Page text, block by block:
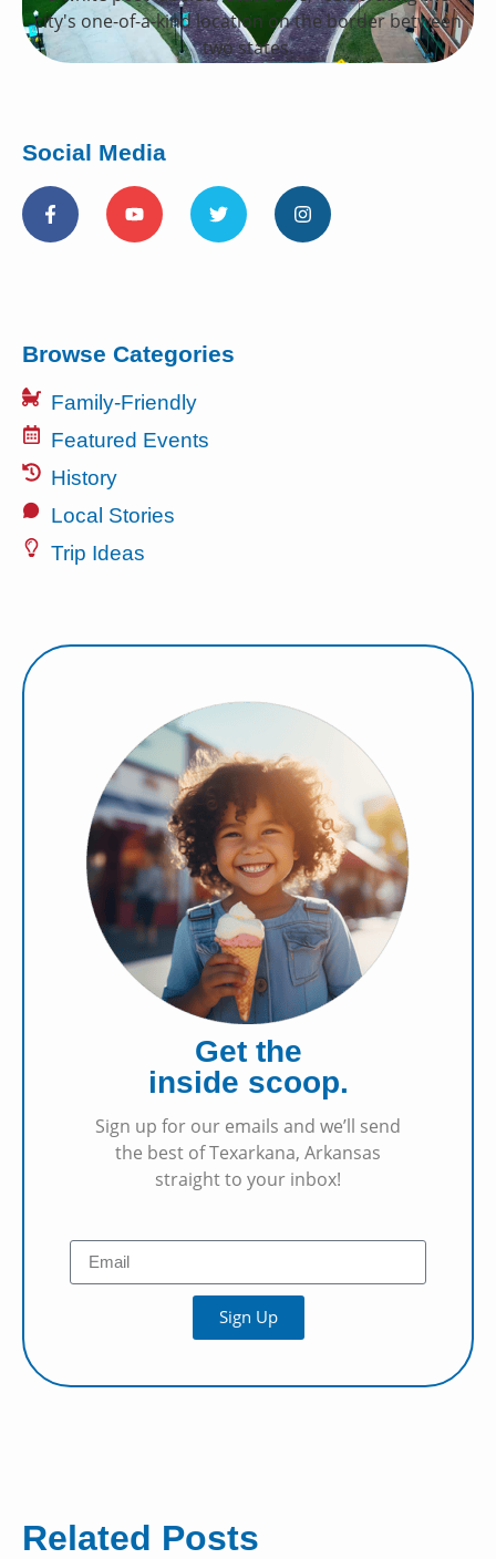
Social Media
Browse Categories
Family-Friendly
Featured Events
History
Local Stories
Trip Ideas
Get the
inside scoop.
Sign up for our emails and we’ll send
the best of Texarkana, Arkansas
straight to your inbox!
Sign Up
Related Posts